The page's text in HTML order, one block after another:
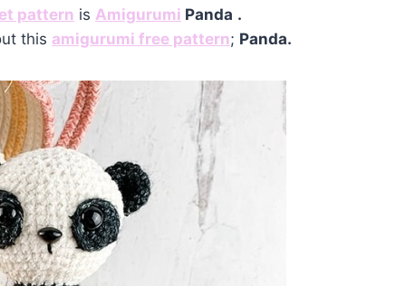
pattern is Amigurumi Panda .
this amigurumi free pattern; Panda.